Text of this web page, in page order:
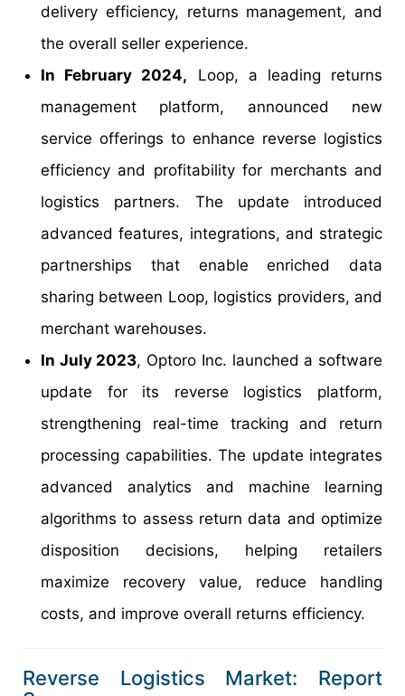
delivery efficiency, returns management, and
the overall seller experience.
In February 2024, Loop, a leading returns
management platform, announced new
service offerings to enhance reverse logistics
efficiency and profitability for merchants and
logistics partners. The update introduced
advanced features, integrations, and strategic
partnerships that enable enriched data
sharing between Loop, logistics providers, and
merchant warehouses.
In July 2023, Optoro Inc. launched a software
update for its reverse logistics platform,
strengthening real-time tracking and return
processing capabilities. The update integrates
advanced analytics and machine learning
algorithms to assess return data and optimize
disposition decisions, helping retailers
maximize recovery value, reduce handling
costs, and improve overall returns efficiency.
Reverse Logistics Market: Report